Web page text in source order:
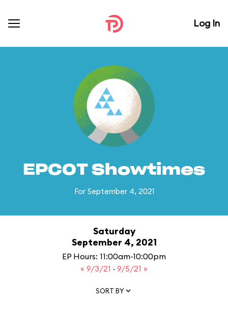
Log In
EPCOT Showtimes
For September 4, 2021
Saturday
September 4, 2021
EP Hours: 11:00am-10:00pm
« 9/3/21 · 9/5/21 »
SORT BY